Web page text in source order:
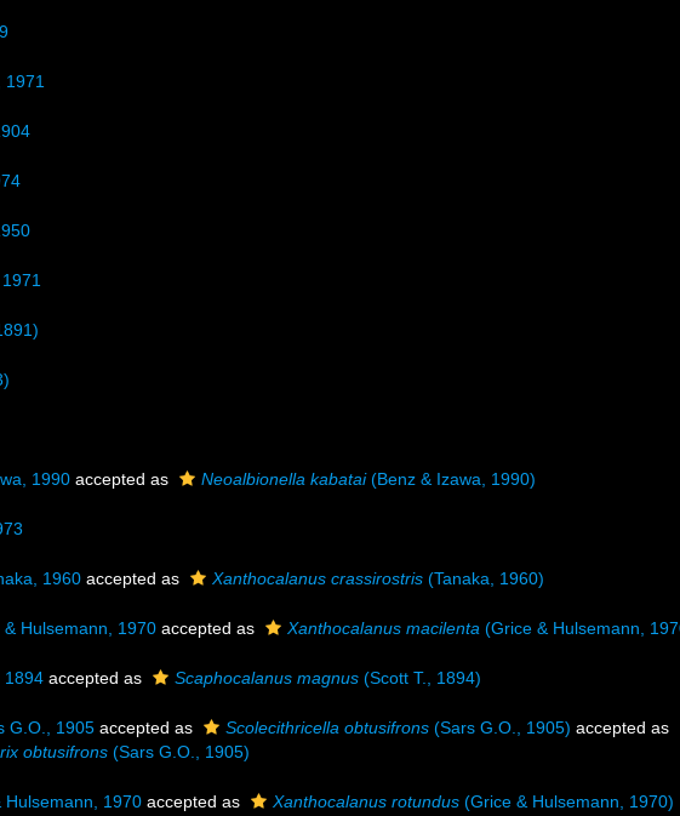
1971
1990 accepted as Neoalbionella kabatai(Benz & Izawa, 1990)
1960 accepted as Xanthocalanus crassirostris (Tanaka, 1960)
& Hulsemann, 1970 accepted as Xanthocalanus macilenta (Grice & Hulsemann,
1894 accepted as Scaphocalanus magnus (Scott T., 1894)
G.O., 1905 accepted as Scolecithricella obtusifrons (Sars G.O., 1905) accepted as
obtusifrons (Sars G.O., 1905)
Hulsemann, 1970 accepted as Xanthocalanus rotundus (Grice & Hulsemann, 1970)